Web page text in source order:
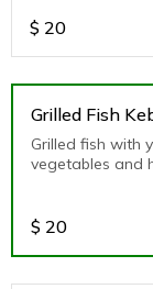
$ 20
Grilled Fish
Grilled fish with
vegetables and
$ 20